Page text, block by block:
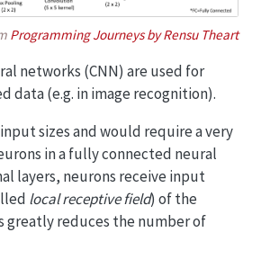
Programming Journeys by Rensu Theart
networks (CNN) are used for
data (e.g. in image recognition).
sizes and would require a very
in a fully connected neural
layers, neurons receive input
local receptive field) of the
greatly reduces the number of